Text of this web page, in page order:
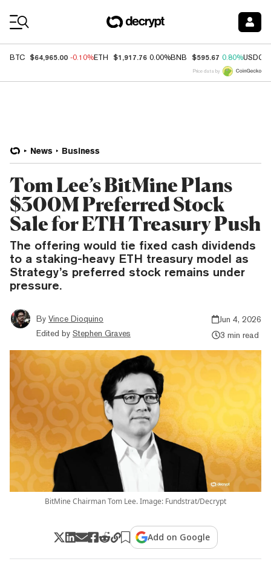
BTC $64,965.00 -0.10%ETH $1,917.76 0.00%BNB $595.67 0.80%USDC
Price data by
News Business
Tom Lee’s BitMine Plans
$300M Preferred Stock
Sale for ETH Treasury Push
The offering would tie fixed cash dividends
to a staking-heavy ETH treasury model as
Strategy’s preferred stock remains under
pressure.
By Vince Dioquino
Edited by Stephen Graves
Jun 4, 2026
3 min read
BitMine Chairman Tom Lee. Image: Fundstrat/Decrypt
Add on Google